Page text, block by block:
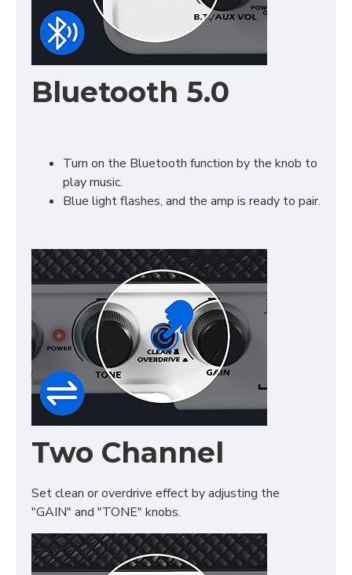
Bluetooth 5.0
Turn on the Bluetooth function by the knob to
play music.
Blue light flashes, and the amp is ready to pair.
Two Channel
Set clean or overdrive effect by adjusting the
"GAIN" and "TONE" knobs.